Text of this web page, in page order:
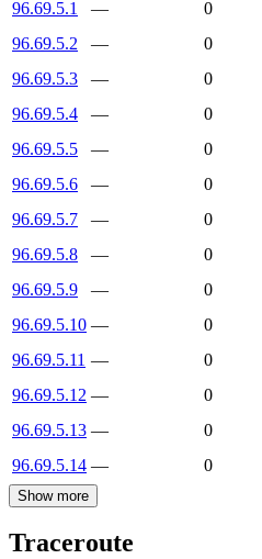
96.69.5.1
—
0
96.69.5.2
—
0
96.69.5.3
—
0
96.69.5.4
—
0
96.69.5.5
—
0
96.69.5.6
—
0
96.69.5.7
—
0
96.69.5.8
—
0
96.69.5.9
—
0
96.69.5.10 —
0
96.69.5.11 —
0
96.69.5.12 —
0
96.69.5.13 —
0
96.69.5.14 — 0
Show more
Traceroute